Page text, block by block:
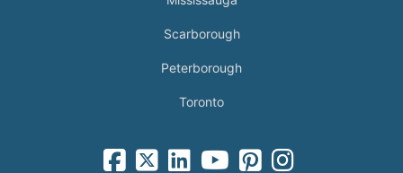
Scarborough
Peterborough
Toronto
facebook-square icon
square-x-twitter fa-brands icon
linkedin-square icon
youtube iconpinterest-square icon
instagram icon